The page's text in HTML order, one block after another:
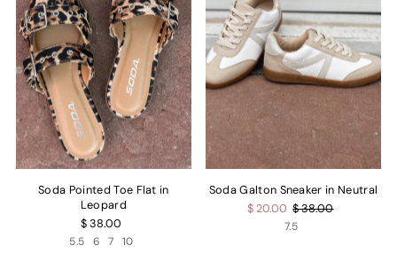
Soda Pointed Toe Flat in
Leopard
$ 38.00
5.5 6 7 10
Soda Galton Sneaker in Neutral
$ 20.00 $ 38.00
7.5